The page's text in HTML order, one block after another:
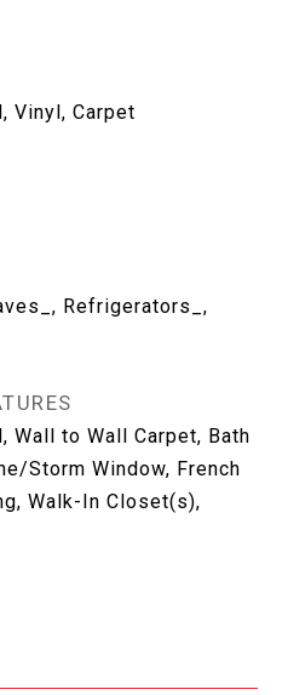
Vinyl, Carpet
Refrigerators_,
Wall to Wall Carpet, Bath
Storm Window, French
Walk-In Closet(s),